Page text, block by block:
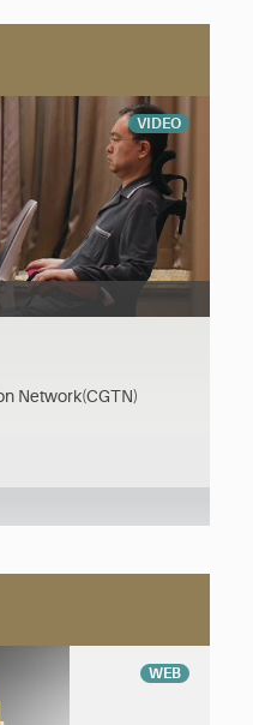
VIDEO
Network(CGTN)
WEB